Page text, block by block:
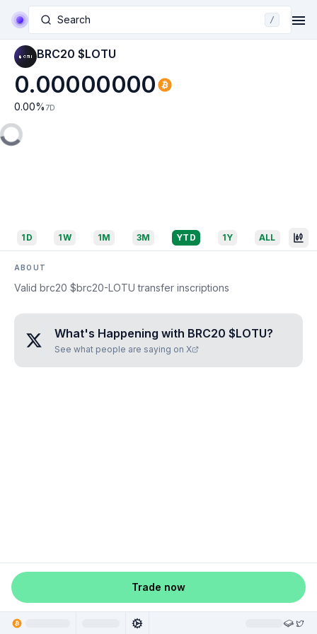
Search /
BRC20 $LOTU
0.00000000
0.00% 7D
1D 1W 1M 3M YTD 1Y ALL
ABOUT
Valid brc20 $brc20-LOTU transfer inscriptions
What's Happening with BRC20 $LOTU?
See what people are saying on X
Trade now